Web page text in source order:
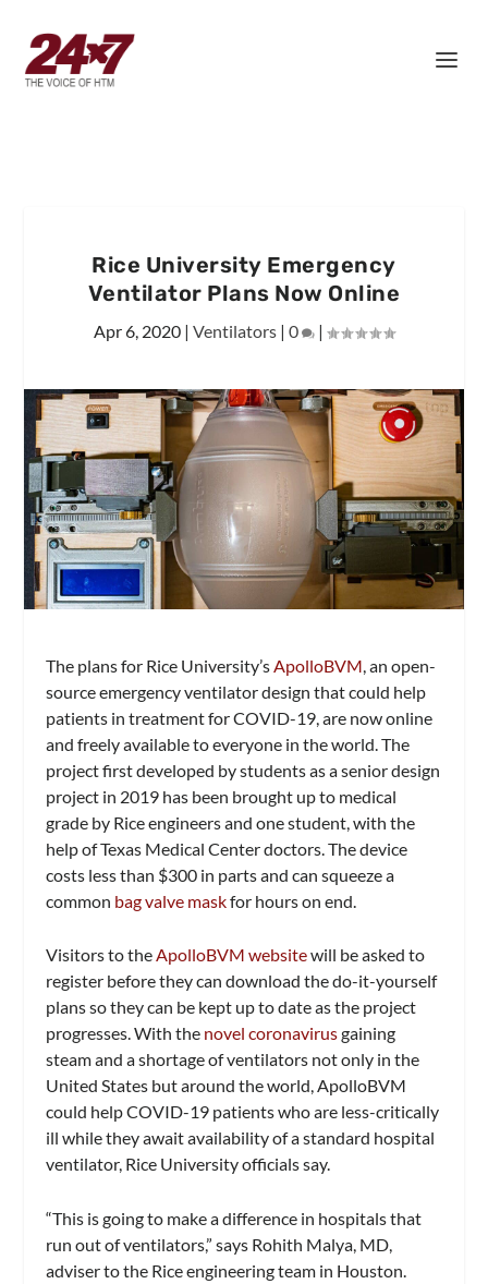
Rice University Emergency
Ventilator Plans Now Online
Apr 6, 2020 | Ventilators | 0 |
The plans for Rice University’s ApolloBVM , an open-
source emergency ventilator design that could help
patients in treatment for COVID-19, are now online
and freely available to everyone in the world. The
project first developed by students as a senior design
project in 2019 has been brought up to medical
grade by Rice engineers and one student, with the
help of Texas Medical Center doctors. The device
costs less than $300 in parts and can squeeze a
common bag valve maskfor hours on end.
Visitors to theApolloBVM websitewill be asked to
register before they can download the do-it-yourself
plans so they can be kept up to date as the project
progresses. With the novel coronavirusgaining
steam and a shortage of ventilators not only in the
United States but around the world, ApolloBVM
could help COVID-19 patients who are less-critically
ill while they await availability of a standard hospital
ventilator, Rice University officials say.
“This is going to make a difference in hospitals that
run out of ventilators,” says Rohith Malya, MD,
adviser to the Rice engineering team in Houston.